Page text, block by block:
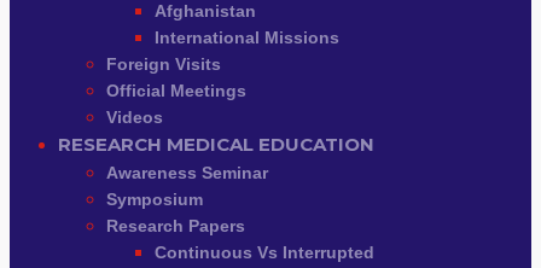
Afghanistan
International Missions
Foreign Visits
Official Meetings
Videos
RESEARCH MEDICAL EDUCATION
Awareness Seminar
Symposium
Research Papers
Continuous Vs Interrupted